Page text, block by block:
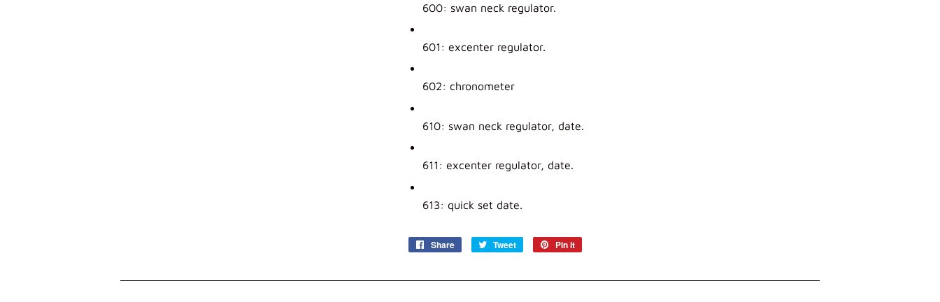
600: swan neck regulator.
601: excenter regulator.
602: chronometer
610: swan neck regulator, date.
611: excenter regulator, date.
613: quick set date.
Share
Share
Tweet
Tweet
Pin it